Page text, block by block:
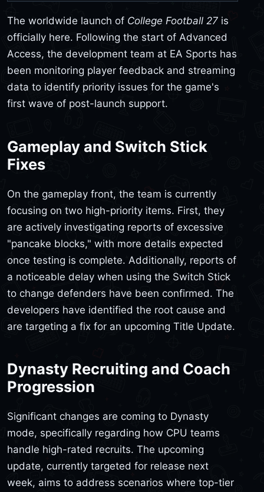
The worldwide launch of College Football 27 is
officially here. Following the start of Advanced
Access, the development team at EA Sports has
been monitoring player feedback and streaming
data to identify priority issues for the game's
first wave of post-launch support.
Gameplay and Switch Stick
Fixes
On the gameplay front, the team is currently
focusing on two high-priority items. First, they
are actively investigating reports of excessive
"pancake blocks," with more details expected
once testing is complete. Additionally, reports of
a noticeable delay when using the Switch Stick
to change defenders have been confirmed. The
developers have identified the root cause and
are targeting a fix for an upcoming Title Update.
Dynasty Recruiting and Coach
Progression
Significant changes are coming to Dynasty
mode, specifically regarding how CPU teams
handle high-rated recruits. The upcoming
update, currently targeted for release next
week, aims to address scenarios where top-tier